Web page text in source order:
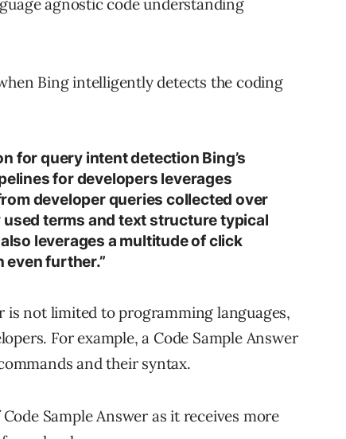
agnostic code understanding
Bing intelligently detects the coding
for query intent detection Bing’s
for developers leverages
developer queries collected over
terms and text structure typical
leverages a multitude of click
even further.”
is not limited to programming languages,
For example, a Code Sample Answer
and their syntax.
Sample Answer as it receives more